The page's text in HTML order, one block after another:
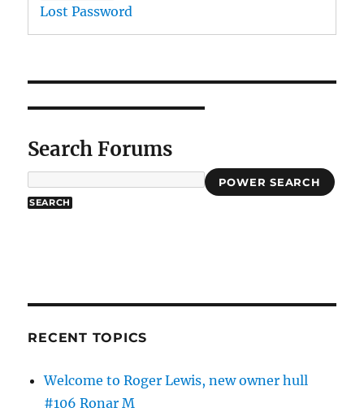
Lost Password
Search Forums
POWER SEARCH
RECENT TOPICS
Welcome to Roger Lewis, new owner hull
#106 Ronar M